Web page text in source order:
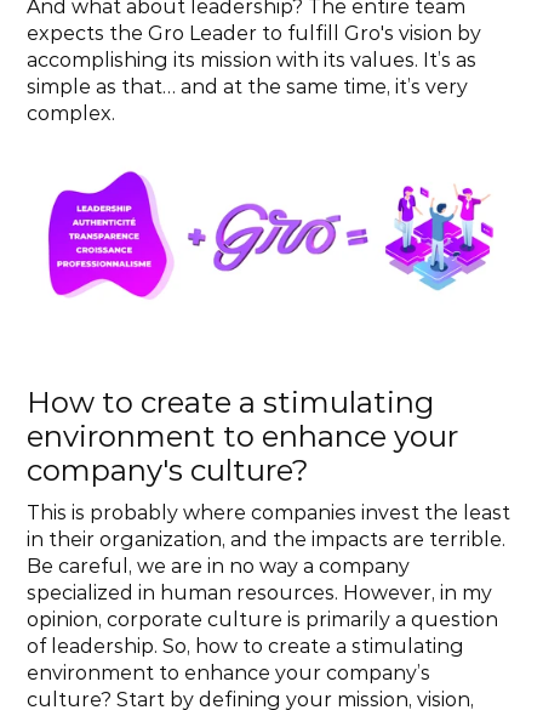
And what about leadership? The entire team
expects the Gro Leader to fulfill Gro's vision by
accomplishing its mission with its values. It’s as
simple as that… and at the same time, it’s very
complex.
How to create a stimulating
environment to enhance your
company's culture?
This is probably where companies invest the least
in their organization, and the impacts are terrible.
Be careful, we are in no way a company
specialized in human resources. However, in my
opinion, corporate culture is primarily a question
of leadership. So, how to create a stimulating
environment to enhance your company’s
culture? Start by defining your mission, vision,